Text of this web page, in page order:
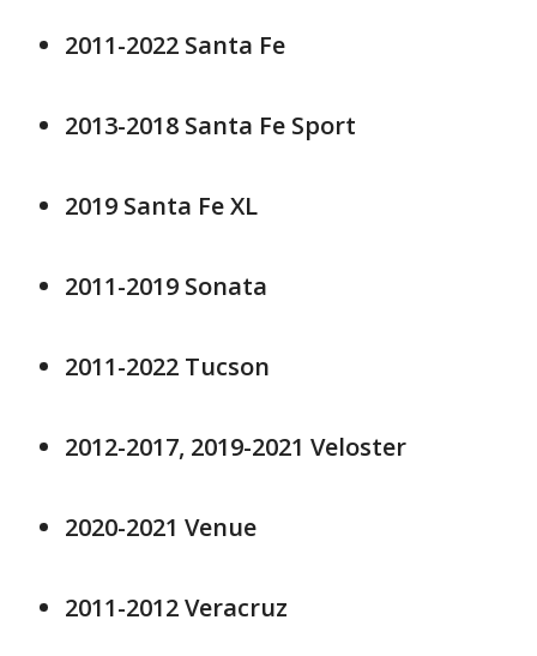
2011-2022 Santa Fe
2013-2018 Santa Fe Sport
2019 Santa Fe XL
2011-2019 Sonata
2011-2022 Tucson
2012-2017, 2019-2021 Veloster
2020-2021 Venue
2011-2012 Veracruz